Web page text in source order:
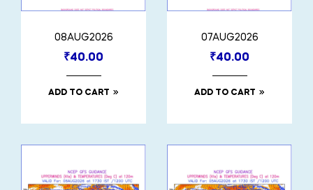
08AUG2026
₹40.00
ADD TO CART
07AUG2026
₹40.00
ADD TO CART